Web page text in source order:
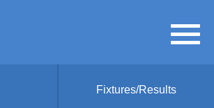
Fixtures/Results